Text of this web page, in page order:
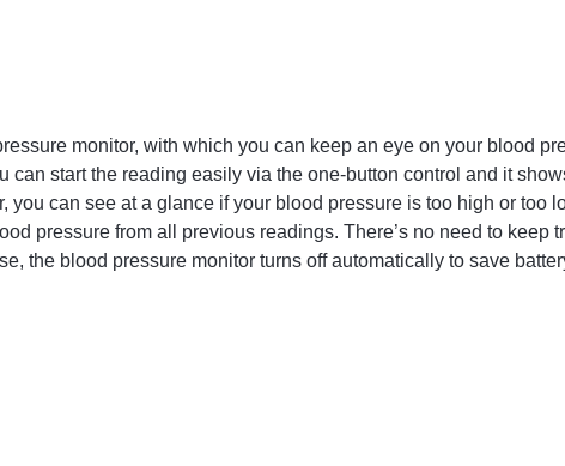
monitor, with which you can keep an eye on your blood
can start the reading easily via the one-button control and it
you can see at a glance if your blood pressure is too high or too
pressure from all previous readings. There’s no need to keep
the blood pressure monitor turns off automatically to save